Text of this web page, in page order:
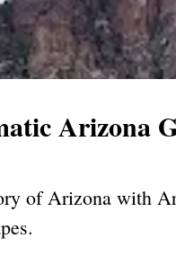
Arizona
of Arizona with